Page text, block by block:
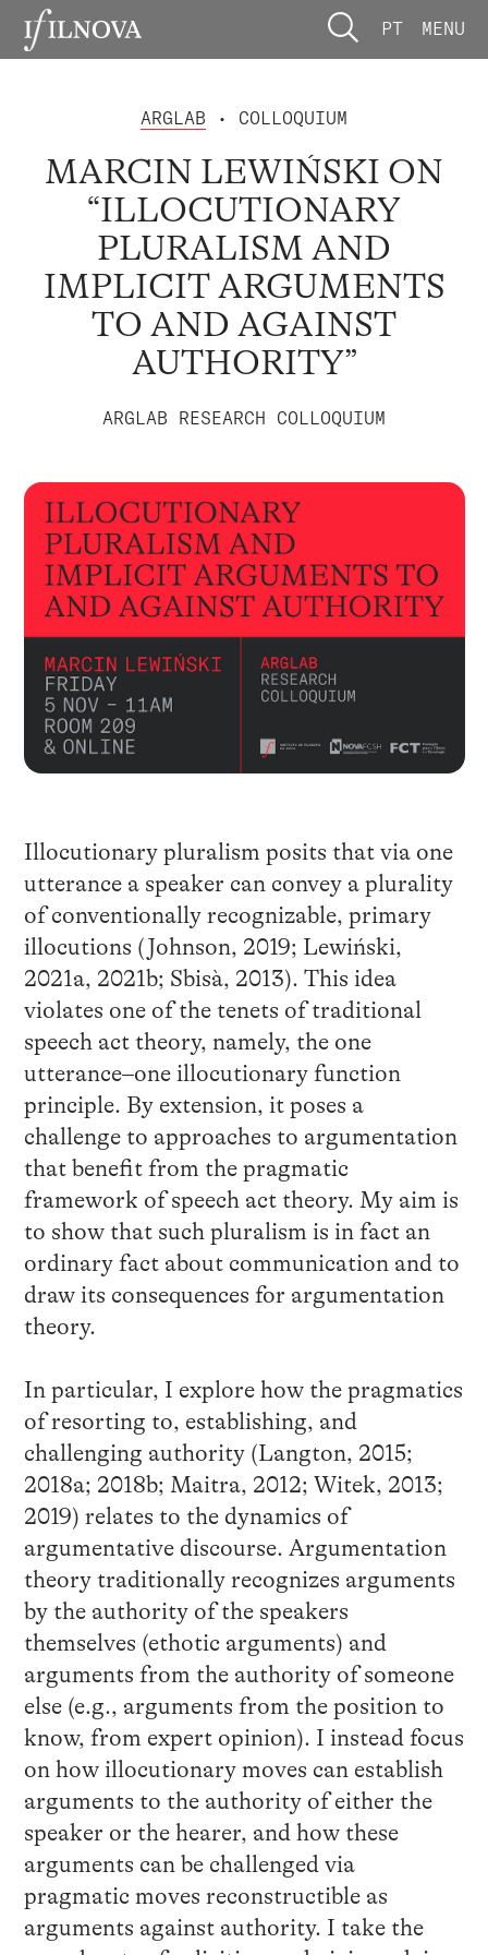
PT MENU
ARGLAB • COLLOQUIUM
MARCIN LEWIŃSKI ON
“ILLOCUTIONARY
PLURALISM AND
IMPLICIT ARGUMENTS
TO AND AGAINST
AUTHORITY”
ARGLAB RESEARCH COLLOQUIUM
Illocutionary pluralism posits that via one
utterance a speaker can convey a plurality
of conventionally recognizable, primary
illocutions (Johnson, 2019; Lewiński,
2021a, 2021b; Sbisà, 2013). This idea
violates one of the tenets of traditional
speech act theory, namely, the one
utterance–one illocutionary function
principle. By extension, it poses a
challenge to approaches to argumentation
that benefit from the pragmatic
framework of speech act theory. My aim is
to show that such pluralism is in fact an
ordinary fact about communication and to
draw its consequences for argumentation
theory.
In particular, I explore how the pragmatics
of resorting to, establishing, and
challenging authority (Langton, 2015;
2018a; 2018b; Maitra, 2012; Witek, 2013;
2019) relates to the dynamics of
argumentative discourse. Argumentation
theory traditionally recognizes arguments
by the authority of the speakers
themselves (ethotic arguments) and
arguments from the authority of someone
else (e.g., arguments from the position to
know, from expert opinion). I instead focus
on how illocutionary moves can establish
arguments to the authority of either the
speaker or the hearer, and how these
arguments can be challenged via
pragmatic moves reconstructible as
arguments against authority. I take the